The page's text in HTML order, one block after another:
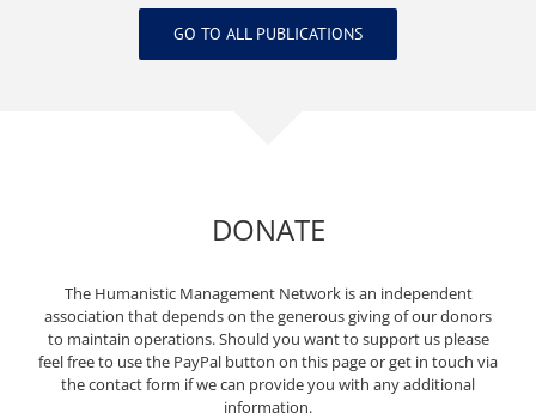
GO TO ALL PUBLICATIONS
DONATE
The Humanistic Management Network is an independent
association that depends on the generous giving of our donors
to maintain operations. Should you want to support us please
feel free to use the PayPal button on this page or get in touch via
the contact form if we can provide you with any additional
information.